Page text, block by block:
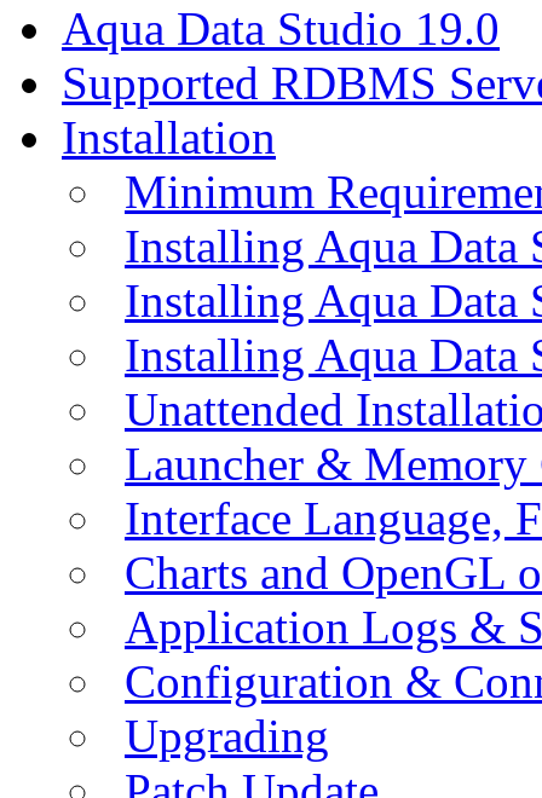
Aqua Data Studio 19.0
Supported RDBMS
Installation
Minimum
Installing Aqua Data
Installing Aqua
Installing Aqua Data
Unattended
Launcher &
Interface Language,
Charts and OpenGL
Application Logs &
Configuration &
Upgrading